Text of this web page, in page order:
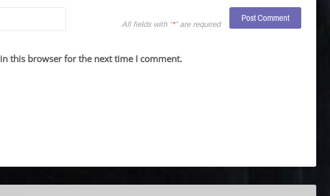
All fields with “*” are required
this browser for the next time I comment.